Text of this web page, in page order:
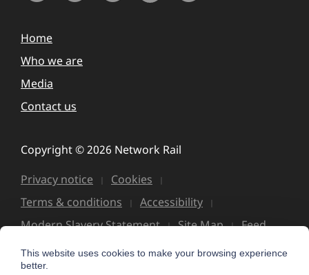
Home
Who we are
Media
Contact us
Copyright © 2026 Network Rail
Privacy notice
Cookies
Terms & conditions
Accessibility
Modern Slavery Statement
Site Map Feed
This website uses cookies to make your browsing experience
better.